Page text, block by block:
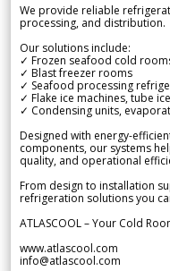
We provide reliable
processing, and distribution.
Our solutions include:
✓ Frozen seafood cold
✓ Blast freezer rooms
✓ Seafood processing
✓ Flake ice machines, tube
✓ Condensing units,
Designed with energy-
components, our systems
quality, and operational
From design to installation
refrigeration solutions you
ATLASCOOL – Your Cold
www.atlascool.com
info@atlascool.com